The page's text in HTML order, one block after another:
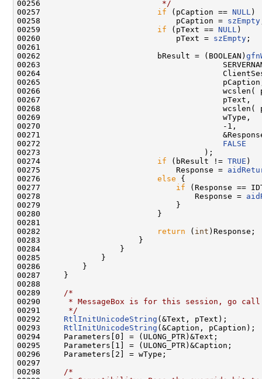
00256
                         */
00257 if (pCaption == NULL )
00258                             pCaption = szEmpty
00259 if (pText == NULL )
00260                             pText = szEmpty ;
00261
00262                         bResult = (BOOLEAN)
00263
00264
00265
00266                                       wcslen(
00267                                       pText,
00268                                       wcslen(
00269                                       wType,
00270
00271
00272 FALSE
00273                                   );
00274 if (bResult != TRUE )
00275                             Response =
00276 else {
00277 if (Response ==
00278                                 Response =
00279                             }
00280                         }
00281
00282
return ( int )Response;
00283                     }
00284                 }
00285             }
00286         }
00287     }
00288
00289
/*
00290
* MessageBox is for this session, go call
00291
     */
00292 RtlInitUnicodeString (&Text, pText);
00293 RtlInitUnicodeString (&Caption, pCaption);
00294     Parameters[0] = (ULONG_PTR)&Text;
00295     Parameters[1] = (ULONG_PTR)&Caption;
00296     Parameters[2] = wType;
00297
00298
/*